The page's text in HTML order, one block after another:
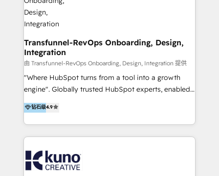
team of HubSpot experts is: + 4x accredited
Diamond partner + Leaders of a HubSpot User
Group AND Community Group for B2B Technology +
Members of HubSpot's Partner Scaled Onboarding
program + Host of "Your HubSpot Helper" videos
on YouTube + Certified as HubSpot Trainers +
Recipients of 150+ certifications from HubSpot
Academy Whether you’re brand new to HubSpot or
clients into raving fans. Don’t just take our word for
it…check out our growing list of 5-star reviews
Transfunnel-RevOps Onboarding, Design,
Integration
由 Transfunnel-RevOps Onboarding, Design, Integration 提供
"Where HubSpot turns from a tool into a growth
engine". Globally trusted HubSpot experts, enabled
1200+ organisations across USA, North America, UK,
Europe, India, Australia, including big enterprise
accounts to startups alike. Transfunnel is known for:
- CUSTOM MARTECH SOLUTIONS - TECHNICAL
strategies & client-first approach - Team Enablement
🏆 We are HubSpot Diamond Solutions Partner
钻石级4.9